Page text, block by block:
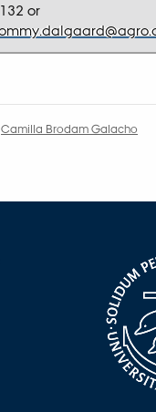
or
Camilla Brodam Galacho